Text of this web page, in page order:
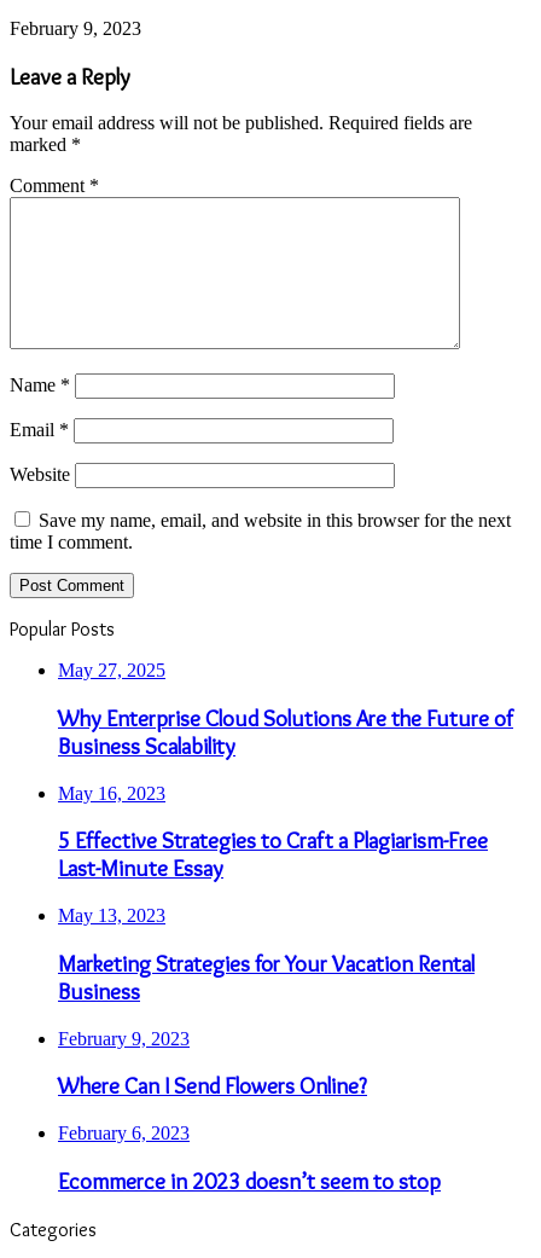
February 9, 2023
Leave a Reply
Your email address will not be published. Required fields are
marked *
Comment *
Name *
Email *
Website
Save my name, email, and website in this browser for the next
time I comment.
Popular Posts
May 27, 2025
Why Enterprise Cloud Solutions Are the Future of
Business Scalability
May 16, 2023
5 Effective Strategies to Craft a Plagiarism-Free
Last-Minute Essay
May 13, 2023
Marketing Strategies for Your Vacation Rental
Business
February 9, 2023
Where Can I Send Flowers Online?
February 6, 2023
Ecommerce in 2023 doesn’t seem to stop
Categories